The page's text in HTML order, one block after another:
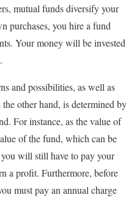
mutual funds diversify your
purchases, you hire a fund
Your money will be invested
and possibilities, as well as
other hand, is determined by
For instance, as the value of
of the fund, which can be
will still have to pay your
a profit. Furthermore, before
must pay an annual charge